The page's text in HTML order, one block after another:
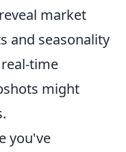
market
and seasonality
time
might
you've